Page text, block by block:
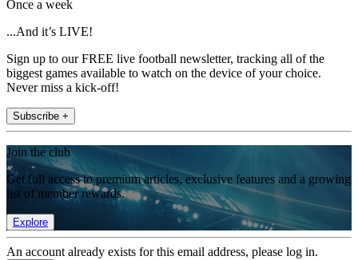
Once a week
...And it’s LIVE!
Sign up to our FREE live football newsletter, tracking all of the
biggest games available to watch on the device of your choice.
Never miss a kick-off!
Subscribe +
Join the club
Get full access to premium articles, exclusive features and a growing
list of member rewards.
Explore
An account already exists for this email address, please log in.